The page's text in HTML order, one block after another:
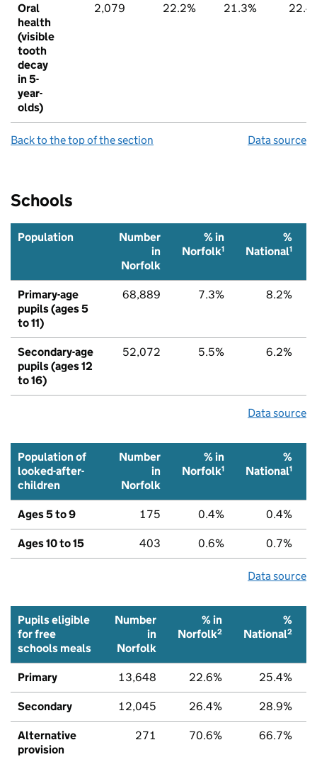
Oral
health
(visible
tooth
decay
in 5-
year-
olds)
2,079 22.2% 21.3%
Back to the top of the section Data source
Schools
Population
Number
in
Norfolk
% in
Norfolk1
%
National1
Primary-age
pupils (ages 5
to 11)
68,889 7.3% 8.2%
Secondary-age
pupils (ages 12
to 16)
52,072 5.5% 6.2%
Data source
Population of
looked-after-
children
Number
in
Norfolk
% in
Norfolk1
%
National1
Ages 5 to 9 175 0.4% 0.4%
Ages 10 to 15 403 0.6% 0.7%
Data source
Pupils eligible
for free
schools meals
Number
in
Norfolk
% in
Norfolk2
%
National2
Primary 13,648 22.6% 25.4%
Secondary 12,045 26.4% 28.9%
Alternative
provision
271 70.6% 66.7%